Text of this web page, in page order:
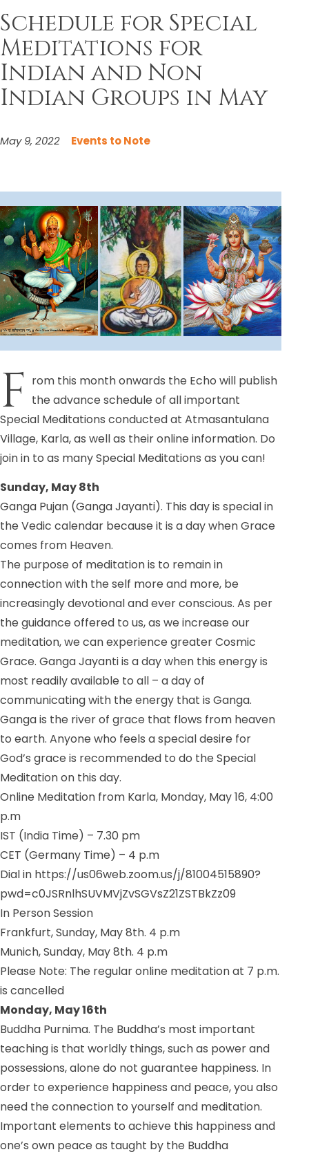
Schedule for Special
Meditations for
Indian and Non
Indian Groups in May
May 9, 2022 Events to Note
F rom this month onwards the Echo will publish
the advance schedule of all important
Special Meditations conducted at Atmasantulana
Village, Karla, as well as their online information. Do
join in to as many Special Meditations as you can!
Sunday, May 8th
Ganga Pujan (Ganga Jayanti). This day is special in
the Vedic calendar because it is a day when Grace
comes from Heaven.
The purpose of meditation is to remain in
connection with the self more and more, be
increasingly devotional and ever conscious. As per
the guidance offered to us, as we increase our
meditation, we can experience greater Cosmic
Grace. Ganga Jayanti is a day when this energy is
most readily available to all – a day of
communicating with the energy that is Ganga.
Ganga is the river of grace that flows from heaven
to earth. Anyone who feels a special desire for
God’s grace is recommended to do the Special
Meditation on this day.
Online Meditation from Karla, Monday, May 16, 4:00
p.m
IST (India Time) – 7.30 pm
CET (Germany Time) – 4 p.m
Dial in https://us06web.zoom.us/j/81004515890?
pwd=c0JSRnlhSUVMVjZvSGVsZ21ZSTBkZz09
In Person Session
Frankfurt, Sunday, May 8th. 4 p.m
Munich, Sunday, May 8th. 4 p.m
Please Note: The regular online meditation at 7 p.m.
is cancelled
Monday, May 16th
Buddha Purnima. The Buddha’s most important
teaching is that worldly things, such as power and
possessions, alone do not guarantee happiness. In
order to experience happiness and peace, you also
need the connection to yourself and meditation.
Important elements to achieve this happiness and
one’s own peace as taught by the Buddha